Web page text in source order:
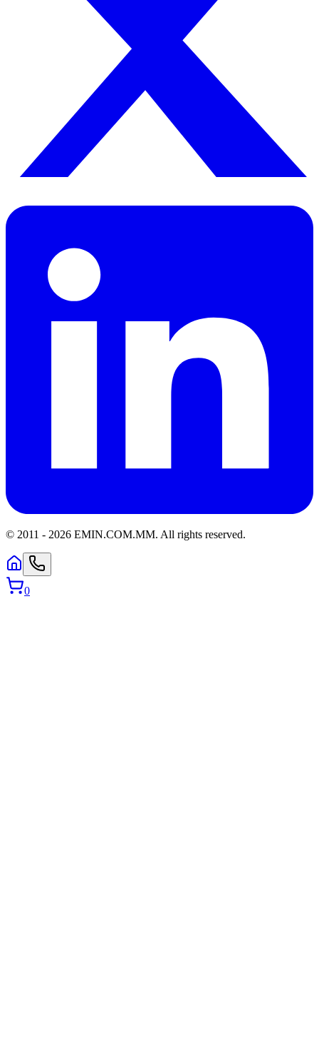
© 2011 - 2026 EMIN.COM.MM. All rights reserved.
0